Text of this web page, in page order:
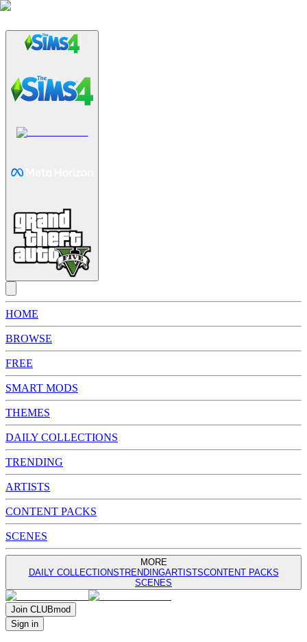
HOME
BROWSE
FREE
SMART MODS
THEMES
DAILY COLLECTIONS
TRENDING
ARTISTS
CONTENT PACKS
SCENES
MORE
DAILY COLLECTIONSTRENDINGARTISTSCONTENT PACKS
SCENES
Join CLUBmod
Sign in